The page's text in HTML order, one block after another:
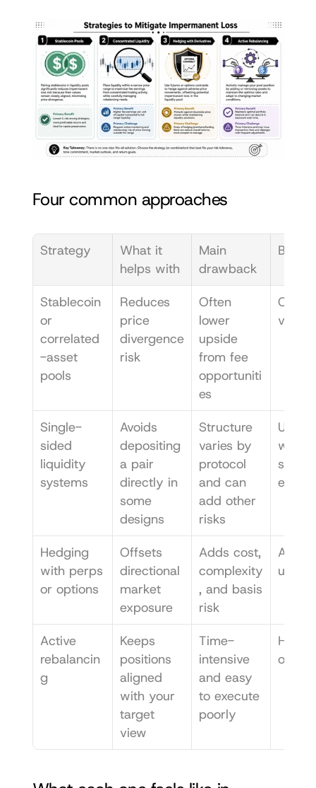
Four common approaches
Strategy
What it
helps with
Main
drawback
Best
Stablecoin
or
correlated
-asset
pools
Reduces
price
divergence
risk
Often
lower
upside
from fee
opportuniti
es
ve LPs
Single-
sided
liquidity
systems
Avoids
depositing
a pair
directly in
some
designs
Structure
varies by
protocol
and can
add other
risks
Users
want
Hedging
with perps
or options
Offsets
directional
market
exposure
Adds cost,
complexity
, and basis
risk
users
Active
rebalancin
g
Keeps
positions
aligned
with your
target
view
Time-
intensive
and easy
to execute
poorly